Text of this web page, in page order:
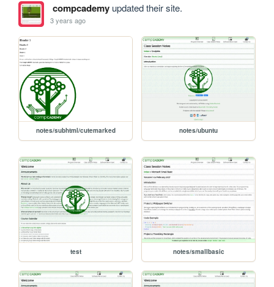
compcademyupdated their site.
3 years ago
notes/subhtml/cutemarked notes/ubuntu
test notes/smallbasic